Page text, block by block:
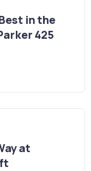
in the
425
at